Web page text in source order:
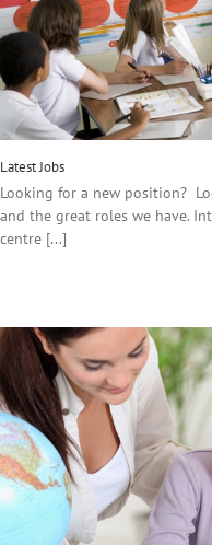
Latest Jobs
Looking for a new position?
and the great roles we have.
centre [...]